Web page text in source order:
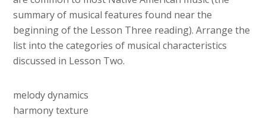
summary of musical features found near the
beginning of the Lesson Three reading). Arrange the
list into the categories of musical characteristics
discussed in Lesson Two.
melody dynamics
harmony texture